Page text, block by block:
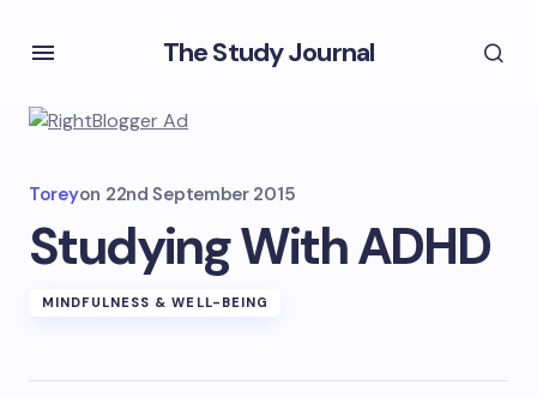
The Study Journal
Toreyon 22nd September 2015
Studying With ADHD
MINDFULNESS & WELL-BEING